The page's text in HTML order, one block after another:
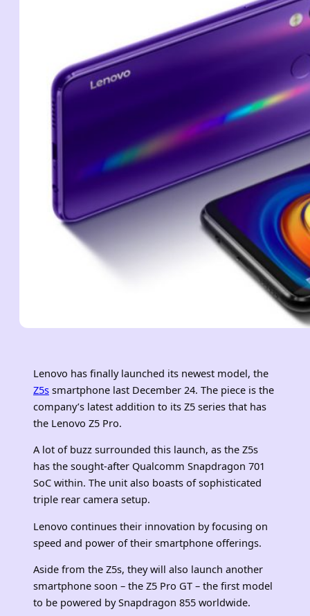
Lenovo has finally launched its newest model, the
Z5s smartphone last December 24. The piece is the
company’s latest addition to its Z5 series that has
the Lenovo Z5 Pro.
A lot of buzz surrounded this launch, as the Z5s
has the sought-after Qualcomm Snapdragon 701
SoC within. The unit also boasts of sophisticated
triple rear camera setup.
Lenovo continues their innovation by focusing on
speed and power of their smartphone offerings.
Aside from the Z5s, they will also launch another
smartphone soon – the Z5 Pro GT – the first model
to be powered by Snapdragon 855 worldwide.